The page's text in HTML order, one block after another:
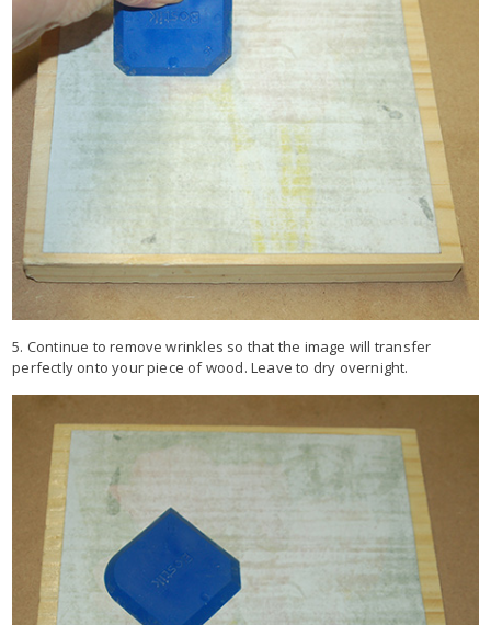
5. Continue to remove wrinkles so that the image will transfer
perfectly onto your piece of wood. Leave to dry overnight.